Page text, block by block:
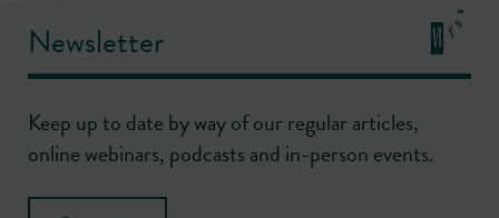
Newsletter
Keep up to date by way of our regular articles,
online webinars, podcasts and in-person events.